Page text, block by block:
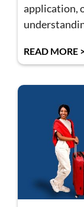
application,
READ MORE